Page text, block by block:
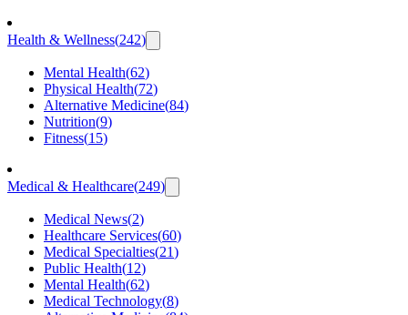
Health & Wellness(242)
Mental Health(62)
Physical Health(72)
Alternative Medicine(84)
Nutrition(9)
Fitness(15)
Medical & Healthcare(249)
Medical News(2)
Healthcare Services(60)
Medical Specialties(21)
Public Health(12)
Mental Health(62)
Medical Technology(8)